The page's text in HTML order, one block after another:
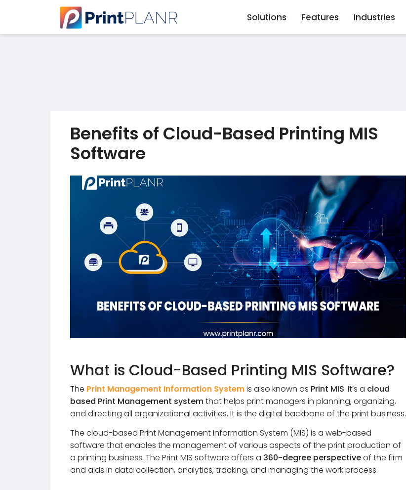
Solutions Features Industries
Benefits of Cloud-Based Printing MIS
Software
What is Cloud-Based Printing MIS Software?
The Print Management Information Systemis also known as Print MIS. It’s a cloud
based Print Management systemthat helps print managers in planning, organizing,
and directing all organizational activities. It is the digital backbone of the print business.
The cloud-based Print Management Information System (MIS) is a web-based
software that enables the management of various aspects of the print production of
a printing business. The Print MIS software offers a 360-degree perspectiveof the firm
and aids in data collection, analytics, tracking, and managing the work process.